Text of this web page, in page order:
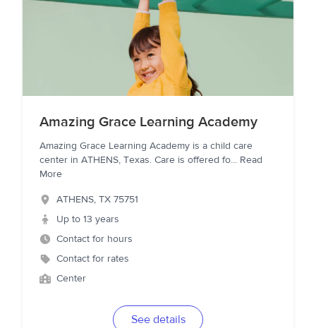
Amazing Grace Learning Academy
Amazing Grace Learning Academy is a child care
center in ATHENS, Texas. Care is offered fo... Read
More
ATHENS, TX 75751
Up to 13 years
Contact for hours
Contact for rates
Center
See details